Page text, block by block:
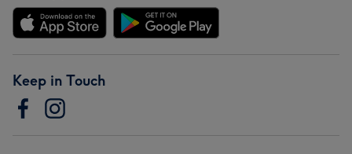
Keep in Touch